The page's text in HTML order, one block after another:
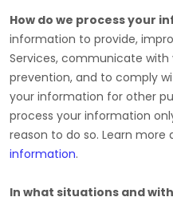
How do we process your
information to provide,
Services, communicate
prevention, and to comply
your information for other
process your information
reason to do so. Learn more
information.
In what situations and